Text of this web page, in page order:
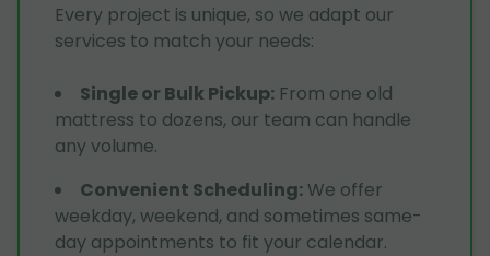
Every project is unique, so we adapt our
services to match your needs:
Single or Bulk Pickup: From one old
mattress to dozens, our team can handle
any volume.
Convenient Scheduling: We offer
weekday, weekend, and sometimes same-
day appointments to fit your calendar.